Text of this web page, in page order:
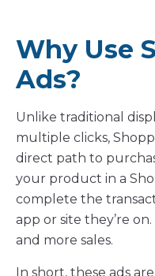
Why Use
Ads?
Unlike traditional
multiple clicks,
direct path to
your product in a
complete the
app or site they’re
and more sales.
In short, these ads